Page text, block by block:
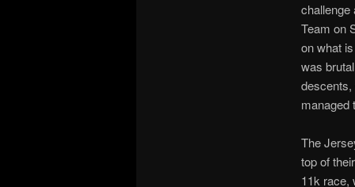
challenge
Team on
on what
was
descents,
managed
The
top of
11k race,